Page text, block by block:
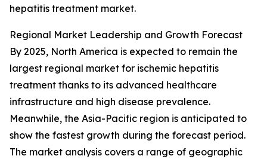
hepatitis treatment market.
Regional Market Leadership and Growth Forecast
By 2025, North America is expected to remain the
largest regional market for ischemic hepatitis
treatment thanks to its advanced healthcare
infrastructure and high disease prevalence.
Meanwhile, the Asia-Pacific region is anticipated to
show the fastest growth during the forecast period.
The market analysis covers a range of geographic